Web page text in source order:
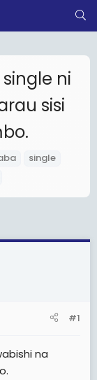
ni
sisi
single
#1
na